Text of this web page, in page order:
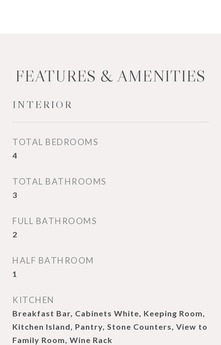
FEATURES & AMENITIES
INTERIOR
TOTAL BEDROOMS
4
TOTAL BATHROOMS
3
FULL BATHROOMS
2
HALF BATHROOM
1
KITCHEN
Breakfast Bar, Cabinets White, Keeping Room,
Kitchen Island, Pantry, Stone Counters, View to
Family Room, Wine Rack